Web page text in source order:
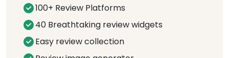
100+ Review Platforms
40 Breathtaking review widgets
Easy review collection